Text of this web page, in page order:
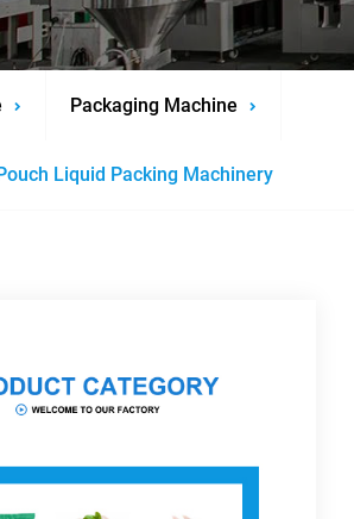
Packaging Machine
Liquid Packing Machinery